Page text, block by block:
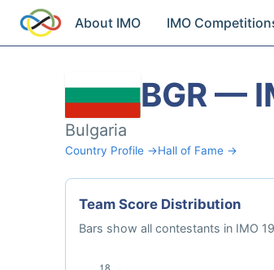
About IMO IMO
BGR —
Bulgaria
Country Profile →Hall of Fame →
Team Score Distribution
Bars show all contestants in IMO